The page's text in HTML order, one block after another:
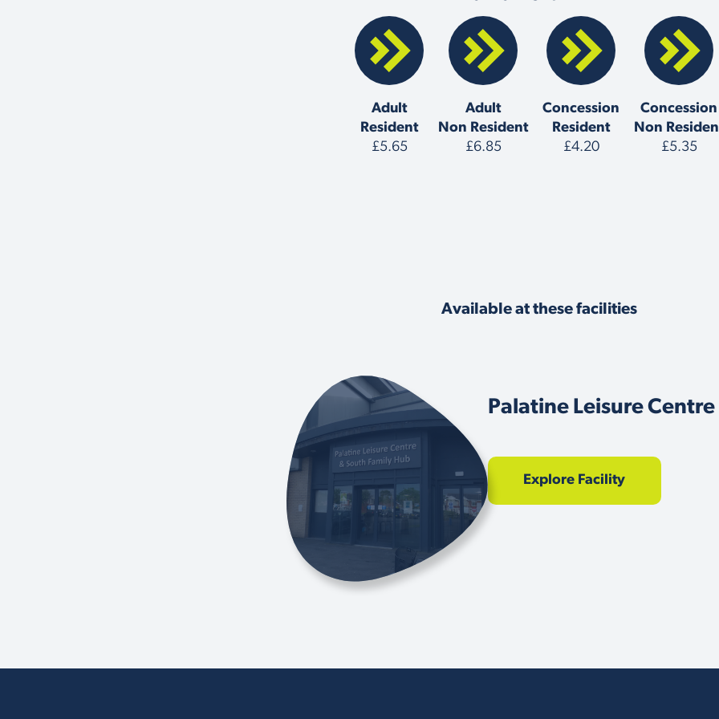
Adult
Resident
£5.65
Adult
Non Resident
£6.85
Concession
Resident
£4.20
Concession
Non
£5.35
Available at these facilities
Palatine Leisure Centre
Explore Facility